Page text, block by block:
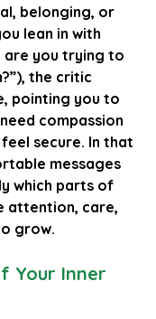
belonging, or
lean in with
are you trying to
the critic
pointing you to
compassion
secure. In that
messages
which parts of
attention, care,
grow.
Your Inner